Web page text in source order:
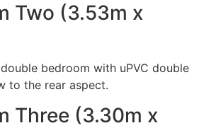
Two (3.53m x
bedroom with uPVC double
to the rear aspect.
Three (3.30m x